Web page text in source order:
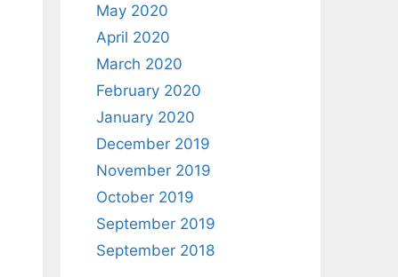
May 2020
April 2020
March 2020
February 2020
January 2020
December 2019
November 2019
October 2019
September 2019
September 2018